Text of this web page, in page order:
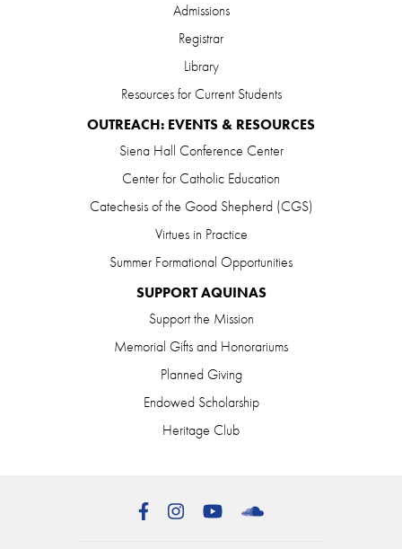
Admissions
Registrar
Library
Resources for Current Students
OUTREACH: EVENTS & RESOURCES
Siena Hall Conference Center
Center for Catholic Education
Catechesis of the Good Shepherd (CGS)
Virtues in Practice
Summer Formational Opportunities
SUPPORT AQUINAS
Support the Mission
Memorial Gifts and Honorariums
Planned Giving
Endowed Scholarship
Heritage Club
FacebookInstagramYouTube